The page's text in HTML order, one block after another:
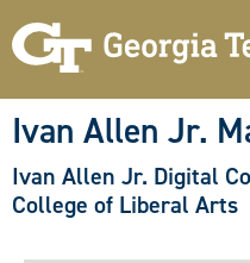
Ivan Allen Jr.
Ivan Allen Jr. Digital
College of Liberal Arts